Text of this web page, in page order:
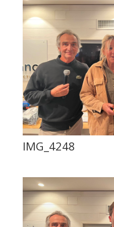
IMG_4248